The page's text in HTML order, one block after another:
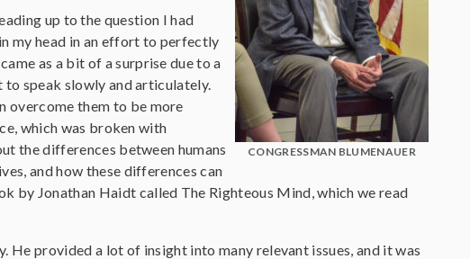
CONGRESSMAN BLUMENAUER
up to the question I had
my head in an effort to perfectly
as a bit of a surprise due to a
to speak slowly and articulately.
overcome them to be more
which was broken with
the differences between humans
and how these differences can
by Jonathan Haidt called The Righteous Mind, which we read
provided a lot of insight into many relevant issues, and it was